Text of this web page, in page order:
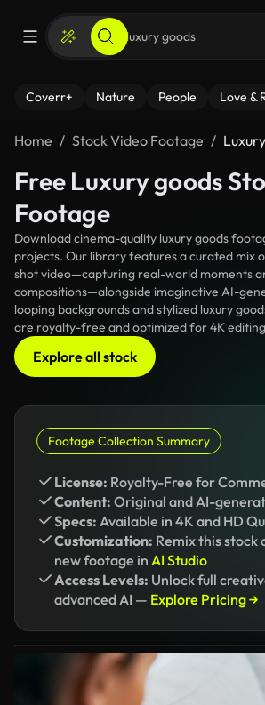
Coverr+ Nature People Love &
Home Stock Video Footage
Free Luxury goods
Footage
Download cinema-quality luxury goods
projects. Our library features a curated mix
shot video—capturing real-world moments
compositions—alongside imaginative AI-
looping backgrounds and stylized luxury
are royalty-free and optimized for 4K
Explore all stock
Footage Collection Summary
License: Royalty-Free for
Content: Original and AI-
Specs: Available in 4K and HD
Customization: Remix this stock
new footage in AI Studio
Access Levels: Unlock full
advanced AI — Explore Pricing →